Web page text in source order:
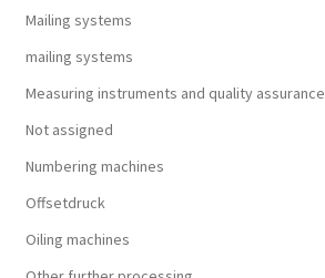
Mailing systems
mailing systems
Measuring instruments and quality assurance
Not assigned
Numbering machines
Offsetdruck
Oiling machines